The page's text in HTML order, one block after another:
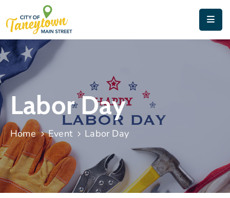
Home
About
Things
Do
Contact
&
Directions
Labor Day
Home Event Labor Day